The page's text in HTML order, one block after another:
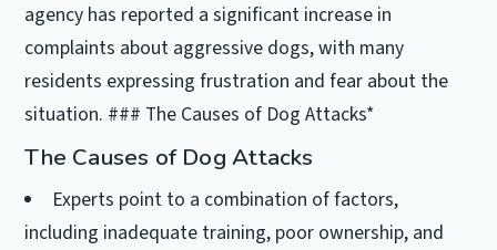
agency has reported a significant increase in
complaints about aggressive dogs, with many
residents expressing frustration and fear about the
situation. ### The Causes of Dog Attacks*
The Causes of Dog Attacks
Experts point to a combination of factors,
including inadequate training, poor ownership, and